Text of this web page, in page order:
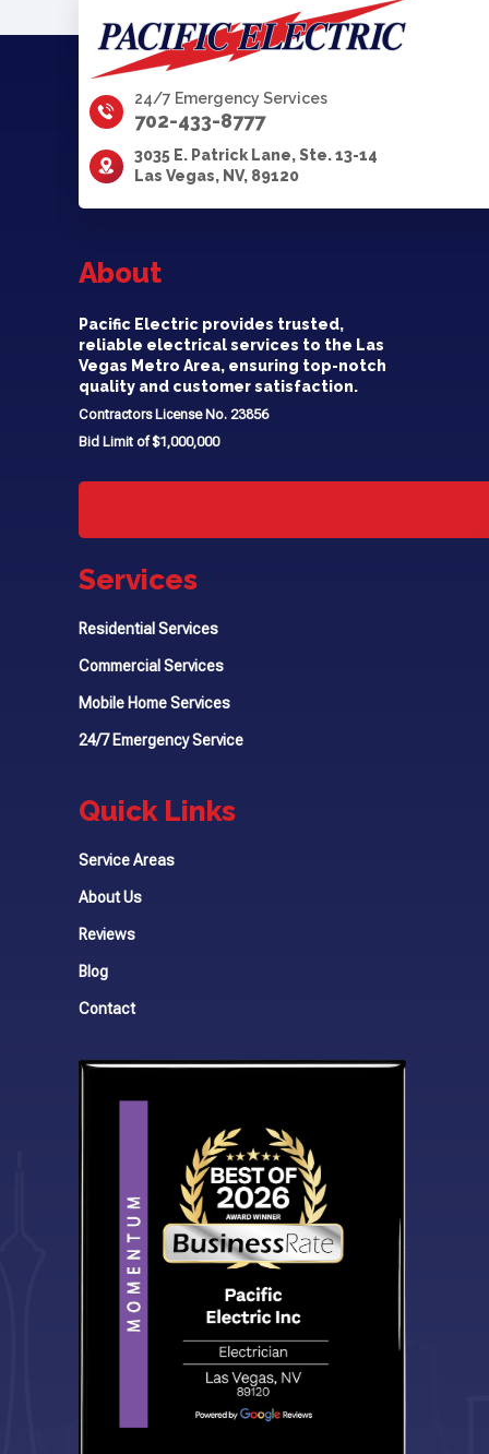
24/7 Emergency Services
702-433-8777
3035 E. Patrick Lane, Ste. 13-14
Las Vegas, NV, 89120
About
Pacific Electric provides trusted,
reliable electrical services to the Las
Vegas Metro Area, ensuring top-notch
quality and customer satisfaction.
Contractors License No. 23856
Bid Limit of $1,000,000
Services
Residential Services
Commercial Services
Mobile Home Services
24/7 Emergency Service
Quick Links
Service Areas
About Us
Reviews
Blog
Contact